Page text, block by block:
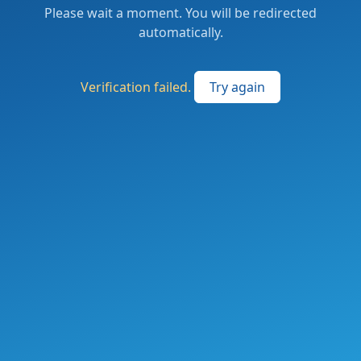
Please wait a moment. You will be redirected
automatically.
Verification failed. Try again